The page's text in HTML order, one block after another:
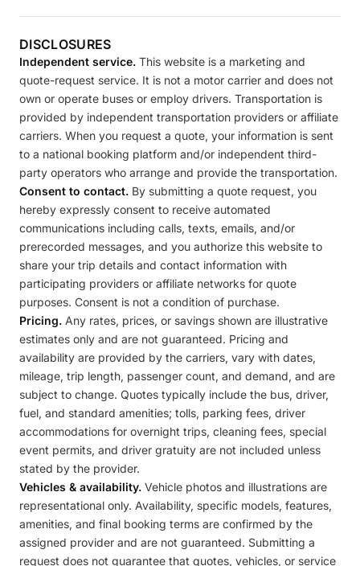
DISCLOSURES
Independent service. This website is a marketing and
quote-request service. It is not a motor carrier and does not
own or operate buses or employ drivers. Transportation is
provided by independent transportation providers or affiliate
carriers. When you request a quote, your information is sent
to a national booking platform and/or independent third-
party operators who arrange and provide the transportation.
Consent to contact. By submitting a quote request, you
hereby expressly consent to receive automated
communications including calls, texts, emails, and/or
prerecorded messages, and you authorize this website to
share your trip details and contact information with
participating providers or affiliate networks for quote
purposes. Consent is not a condition of purchase.
Pricing. Any rates, prices, or savings shown are illustrative
estimates only and are not guaranteed. Pricing and
availability are provided by the carriers, vary with dates,
mileage, trip length, passenger count, and demand, and are
subject to change. Quotes typically include the bus, driver,
fuel, and standard amenities; tolls, parking fees, driver
accommodations for overnight trips, cleaning fees, special
event permits, and driver gratuity are not included unless
stated by the provider.
Vehicles & availability. Vehicle photos and illustrations are
representational only. Availability, specific models, features,
amenities, and final booking terms are confirmed by the
assigned provider and are not guaranteed. Submitting a
request does not guarantee that quotes, vehicles, or service